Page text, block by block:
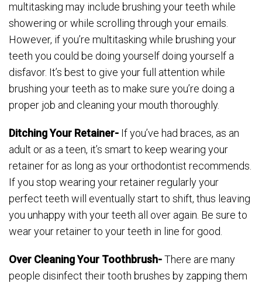
multitasking may include brushing your teeth while
showering or while scrolling through your emails.
However, if you’re multitasking while brushing your
teeth you could be doing yourself doing yourself a
disfavor. It’s best to give your full attention while
brushing your teeth as to make sure you’re doing a
proper job and cleaning your mouth thoroughly.
Ditching Your Retainer- If you’ve had braces, as an
adult or as a teen, it’s smart to keep wearing your
retainer for as long as your orthodontist recommends.
If you stop wearing your retainer regularly your
perfect teeth will eventually start to shift, thus leaving
you unhappy with your teeth all over again. Be sure to
wear your retainer to your teeth in line for good.
Over Cleaning Your Toothbrush-There are many
people disinfect their tooth brushes by zapping them